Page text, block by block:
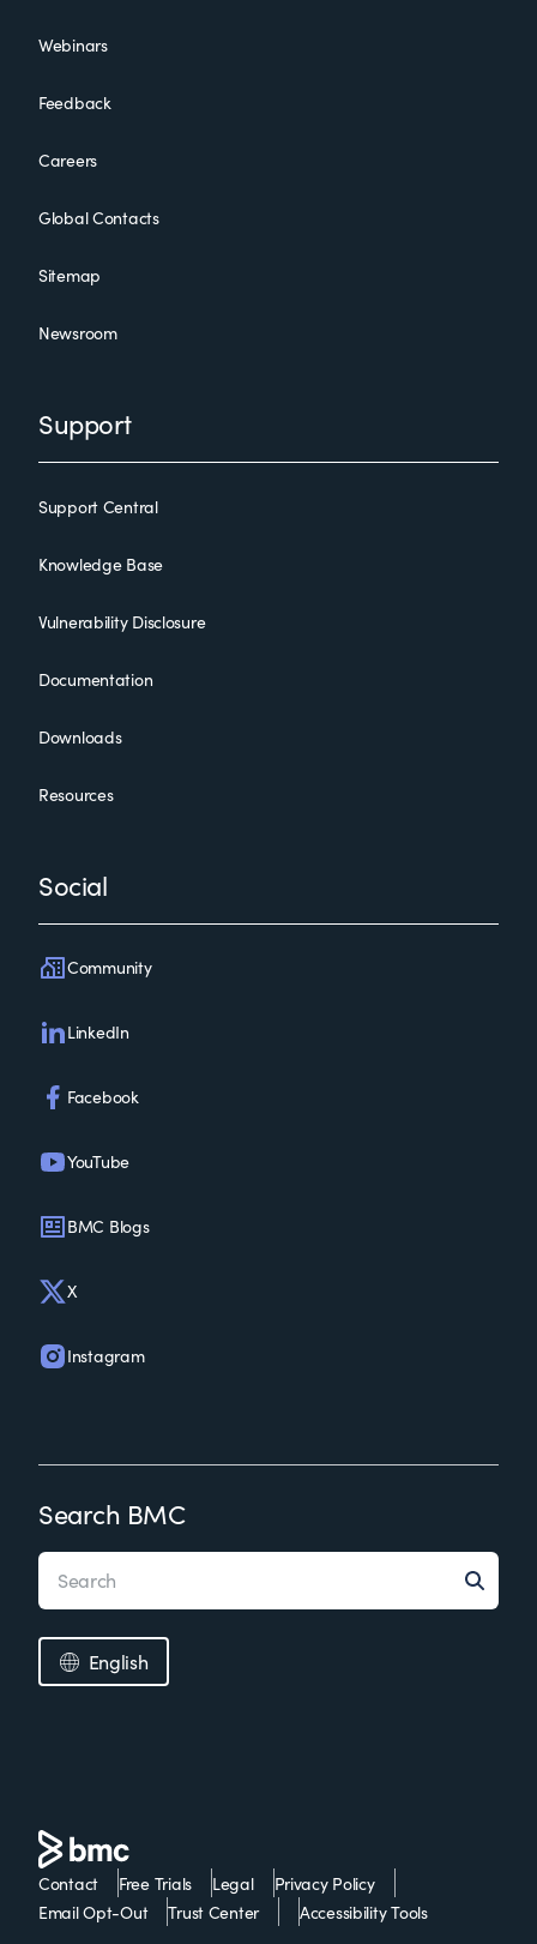
Webinars
Feedback
Careers
Global Contacts
Sitemap
Newsroom
Support
Support Central
Knowledge Base
Vulnerability Disclosure
Documentation
Downloads
Resources
Social
Community
LinkedIn
Facebook
YouTube
BMC Blogs
X
Instagram
Search BMC
English
Contact Free Trials Legal
Privacy Policy
Email Opt-Out
Trust Center
Accessibility Tools